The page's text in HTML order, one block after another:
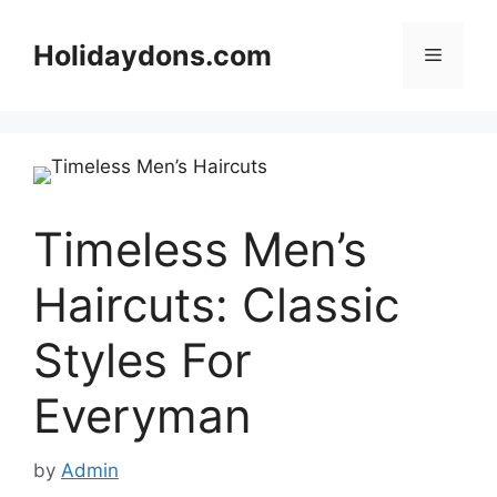
contentHolidaydons.com Menu
Timeless Men’s
Haircuts: Classic
Styles For
Everyman
by Admin